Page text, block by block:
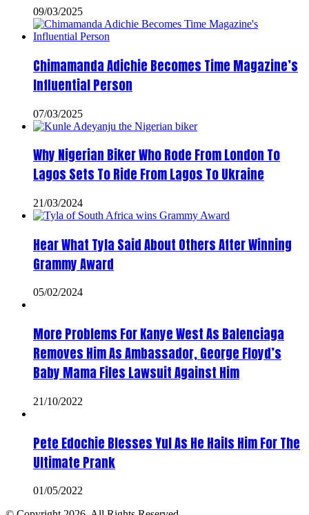
09/03/2025
Chimamanda Adichie Becomes Time Magazine’s
Influential Person
07/03/2025
Why Nigerian Biker Who Rode From London To
Lagos Sets To Ride From Lagos To Ukraine
21/03/2024
Hear What Tyla Said About Others After Winning
Grammy Award
05/02/2024
More Problems For Kanye West As Balenciaga
Removes Him As Ambassador, George Floyd’s
Baby Mama Files Lawsuit Against Him
21/10/2022
Pete Edochie Blesses Yul As He Hails Him For The
Ultimate Prank
01/05/2022